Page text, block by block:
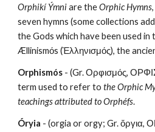
Orphikí Ýmni are the Orphic Hymns
seven hymns (some collections
the Gods which have been used
Ællinismόs (Ἑλληνισμός), the
Orphismós - (Gr. Ορφισμός,
term used to refer to the Orphic
teachings attributed to Orphéfs.
Óryia - (orgia or orgy; Gr. ὄργια,